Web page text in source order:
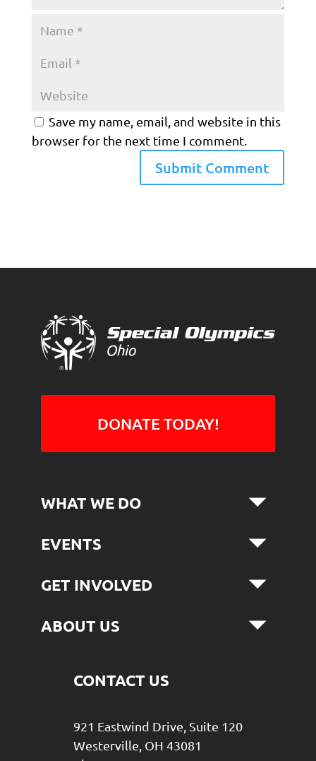
Save my name, email, and website in this
browser for the next time I comment.
DONATE TODAY!
CONTACT US
921 Eastwind Drive, Suite 120
Westerville, OH 43081
WHAT WE DO
EVENTS
GET INVOLVED
ABOUT US